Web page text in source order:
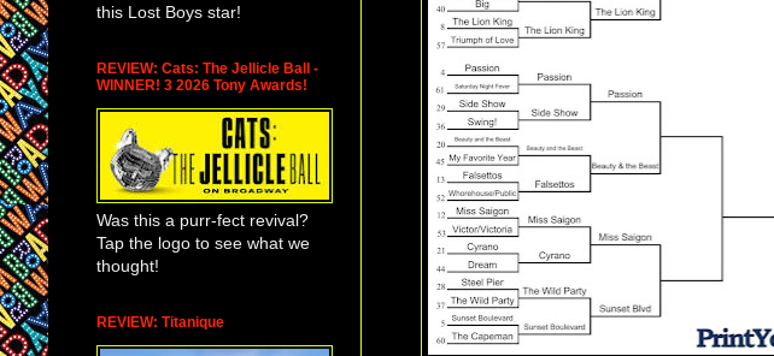
this Lost Boys star!
REVIEW: Cats: The Jellicle Ball -
WINNER! 3 2026 Tony Awards!
Was this a purr-fect revival?
Tap the logo to see what we
thought!
REVIEW: Titanique